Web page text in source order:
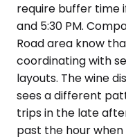
require buffer time
and 5:30 PM.
Road area know
coordinating with
layouts. The wine
sees a different
trips in the late
past the hour